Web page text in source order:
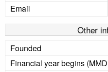
Email
Other
Founded
Financial year begins